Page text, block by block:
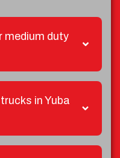
medium duty
in Yuba